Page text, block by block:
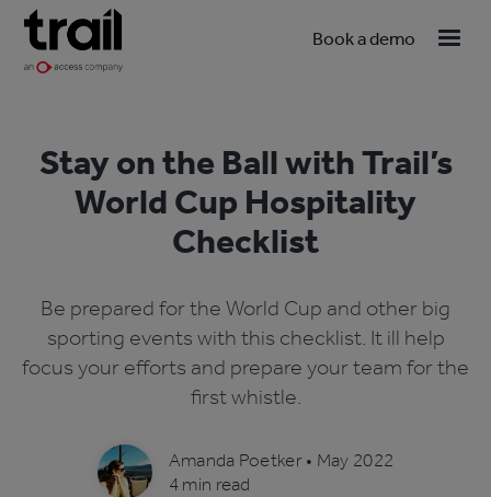
Book a demo
Stay on the Ball with Trail’s
World Cup Hospitality
Checklist
Be prepared for the World Cup and other big
sporting events with this checklist. It ill help
focus your efforts and prepare your team for the
first whistle.
Amanda Poetker• May 2022
4 min read